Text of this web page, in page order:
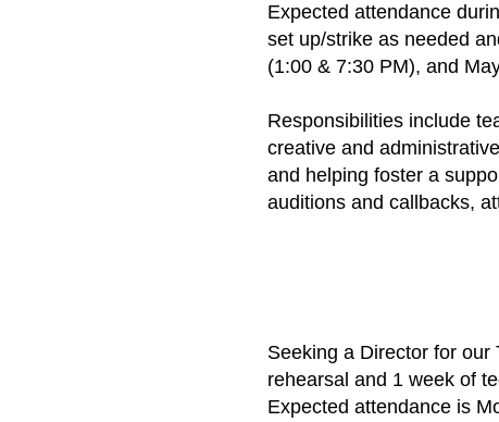
Expected attendance
set up/strike as needed
(1:00 & 7:30 PM), and
Responsibilities include
creative and
and helping foster a
auditions and callbacks,
​Seeking a Director for
rehearsal and 1 week of
Expected attendance is